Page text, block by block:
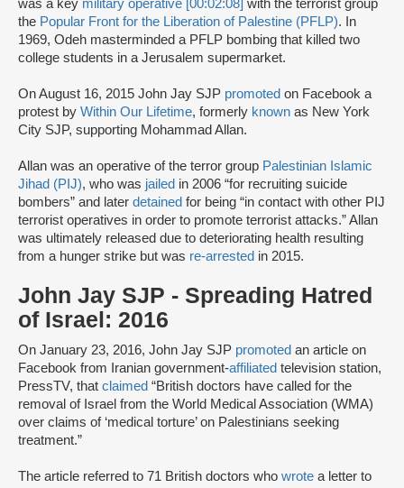
was a key military operative [00:02:08] with the terrorist group
the Popular Front for the Liberation of Palestine (PFLP). In
1969, Odeh masterminded a PFLP bombing that killed two
college students in a Jerusalem supermarket.
On August 16, 2015 John Jay SJP promoted on Facebook a
protest by Within Our Lifetime, formerly known as New York
City SJP, supporting Mohammad Allan.
Allan was an operative of the terror group Palestinian Islamic
Jihad (PIJ), who was jailed in 2006 “for recruiting suicide
bombers” and later detained for being “in contact with other PIJ
terrorist operatives in order to promote terrorist attacks.” Allan
was ultimately released due to deteriorating health resulting
from a hunger strike but was re-arrested in 2015.
John Jay SJP - Spreading Hatred
of Israel: 2016
On January 23, 2016, John Jay SJP promoted an article on
Facebook from Iranian government-affiliated television station,
PressTV, that claimed “British doctors have called for the
removal of Israel from the World Medical Association (WMA)
over claims of ‘medical torture’ on Palestinians seeking
treatment.”
The article referred to 71 British doctors who wrote a letter to